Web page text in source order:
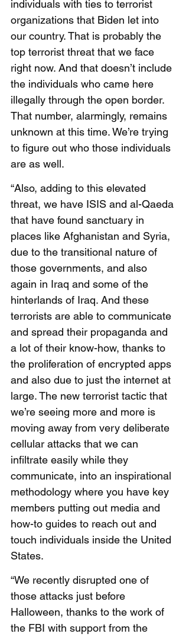
individuals with ties to terrorist
organizations that Biden let into
our country. That is probably the
top terrorist threat that we face
right now. And that doesn’t include
the individuals who came here
illegally through the open border.
That number, alarmingly, remains
unknown at this time. We’re trying
to figure out who those individuals
are as well.
“Also, adding to this elevated
threat, we have ISIS and al-Qaeda
that have found sanctuary in
places like Afghanistan and Syria,
due to the transitional nature of
those governments, and also
again in Iraq and some of the
hinterlands of Iraq. And these
terrorists are able to communicate
and spread their propaganda and
a lot of their know-how, thanks to
the proliferation of encrypted apps
and also due to just the internet at
large. The new terrorist tactic that
we’re seeing more and more is
moving away from very deliberate
cellular attacks that we can
infiltrate easily while they
communicate, into an inspirational
methodology where you have key
members putting out media and
how-to guides to reach out and
touch individuals inside the United
States.
“We recently disrupted one of
those attacks just before
Halloween, thanks to the work of
the FBI with support from the